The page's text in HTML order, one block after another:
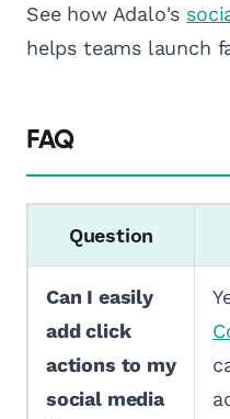
See how Adalo's
helps teams launch
FAQ
Question
Can I easily
add click
actions to my
social media